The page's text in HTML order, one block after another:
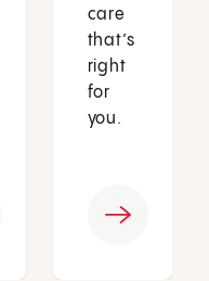
care
that’s
right
for
you.